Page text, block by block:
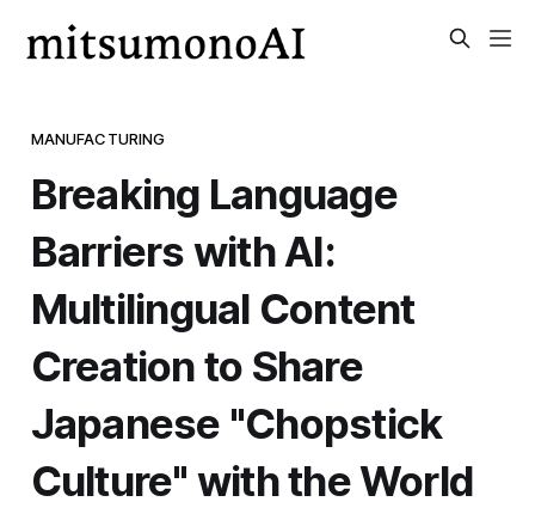
MANUFACTURING
Breaking Language
Barriers with AI:
Multilingual Content
Creation to Share
Japanese "Chopstick
Culture" with the World